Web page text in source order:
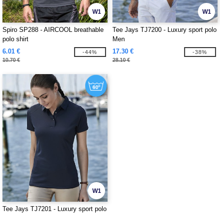
W1
Spiro SP288 - AIRCOOL breathable
polo shirt
6.01 €
10.70 €
-44%
W1
Tee Jays TJ7200 - Luxury sport polo
Men
17.30 €
28.10 €
-38%
W1
Tee Jays TJ7201 - Luxury sport polo